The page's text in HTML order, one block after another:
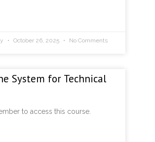
October 26, 2025 No Comments
System for Technical
to access this course.